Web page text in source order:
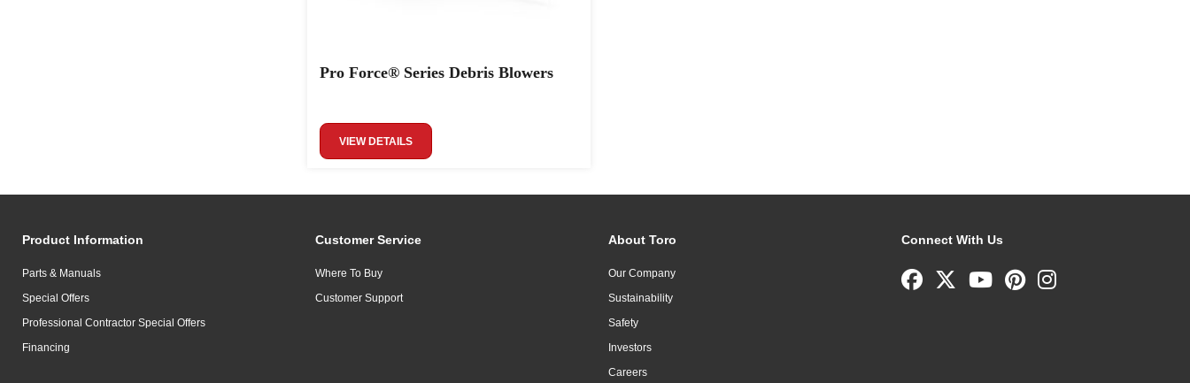
Pro Force® Series Debris Blowers
VIEW DETAILS
Product Information
Parts & Manuals
Special Offers
Professional Contractor Special Offers
Financing
Customer Service
Where To Buy
Customer Support
About Toro
Our Company
Sustainability
Safety
Investors
Careers
Connect With Us